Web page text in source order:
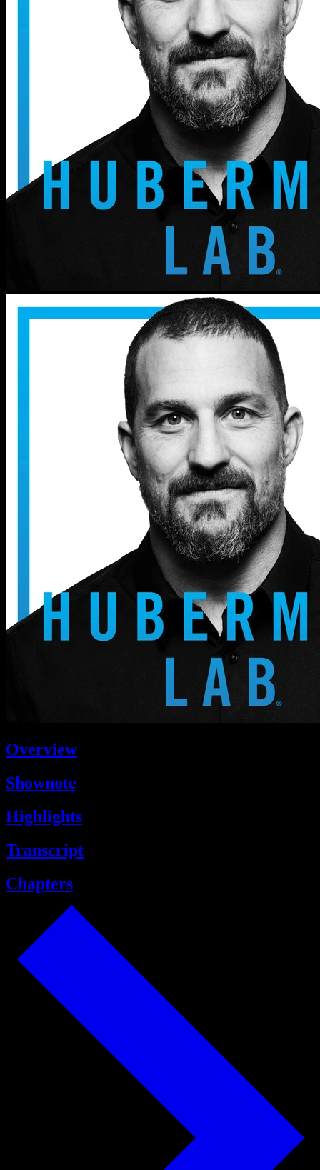
Overview
Shownote
Highlights
Transcript
Chapters